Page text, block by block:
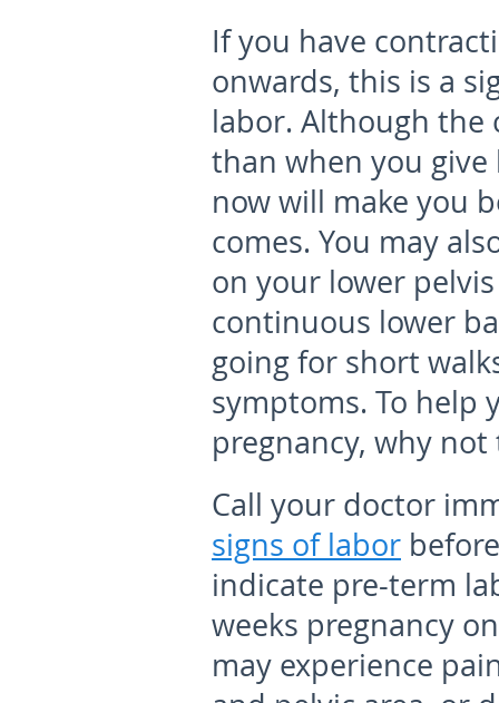
If you have
onwards, this is a
labor. Although the
than when you
now will make you
comes. You may
on your lower
continuous lower
going for short
symptoms. To help
pregnancy, why
Call your doctor
signs of labor
indicate pre-term
weeks pregnancy
may experience